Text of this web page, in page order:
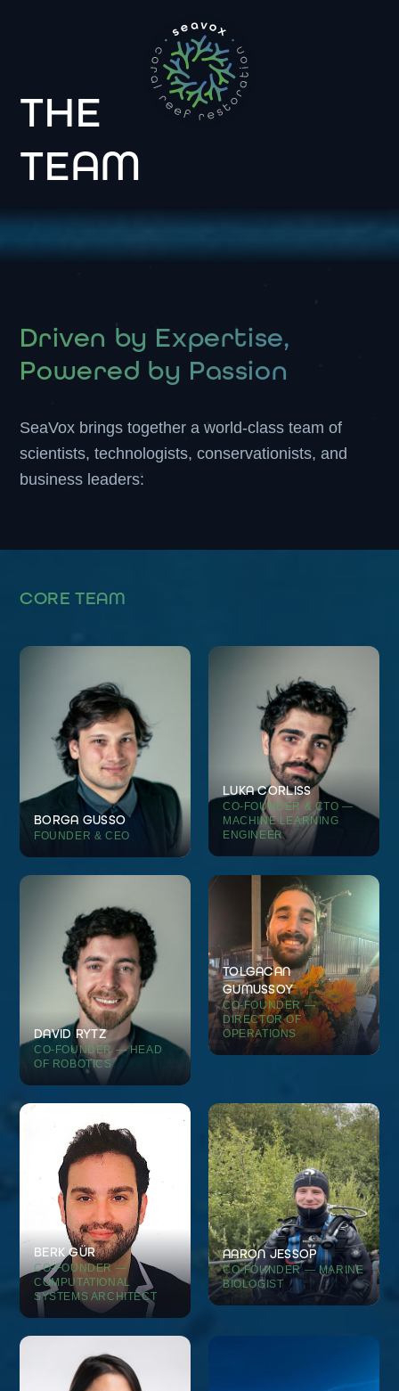
THE
TEAM
Driven by Expertise,
Powered by Passion
SeaVox brings together a world-class team of
scientists, technologists, conservationists, and
business leaders:
CORE TEAM
BORGA GUSSO
FOUNDER & CEO
LUKA CORLISS
CO-FOUNDER & CTO —
MACHINE LEARNING
ENGINEER
DAVID RYTZ
CO-FOUNDER — HEAD
OF ROBOTICS
TOLGACAN
GUMUSSOY
CO-FOUNDER —
DIRECTOR OF
OPERATIONS
BERK GÜR
CO-FOUNDER —
COMPUTATIONAL
SYSTEMS ARCHITECT
AARON JESSOP
CO-FOUNDER — MARINE
BIOLOGIST